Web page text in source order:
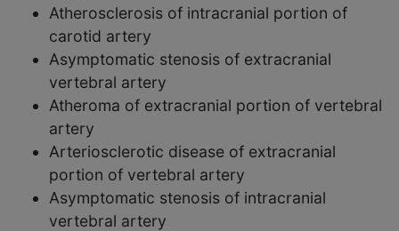
Atherosclerosis of intracranial portion of
carotid artery
Asymptomatic stenosis of extracranial
vertebral artery
Atheroma of extracranial portion of vertebral
artery
Arteriosclerotic disease of extracranial
portion of vertebral artery
Asymptomatic stenosis of intracranial
vertebral artery